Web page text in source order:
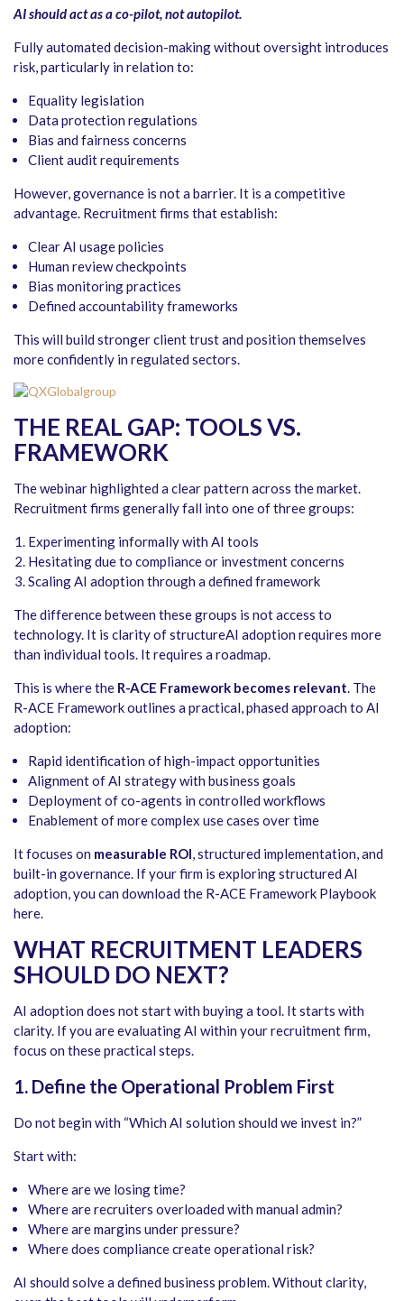
AI should act as a co-pilot, not autopilot.
Fully automated decision-making without oversight introduces
risk, particularly in relation to:
Equality legislation
Data protection regulations
Bias and fairness concerns
Client audit requirements
However, governance is not a barrier. It is a competitive
advantage. Recruitment firms that establish:
Clear AI usage policies
Human review checkpoints
Bias monitoring practices
Defined accountability frameworks
This will build stronger client trust and position themselves
more confidently in regulated sectors.
THE REAL GAP: TOOLS VS.
FRAMEWORK
The webinar highlighted a clear pattern across the market.
Recruitment firms generally fall into one of three groups:
Experimenting informally with AI tools
Hesitating due to compliance or investment concerns
Scaling AI adoption through a defined framework
The difference between these groups is not access to
technology. It is clarity of structureAI adoption requires more
than individual tools. It requires a roadmap.
This is where the R-ACE Framework becomes relevant. The
R-ACE Framework outlines a practical, phased approach to AI
adoption:
Rapid identification of high-impact opportunities
Alignment of AI strategy with business goals
Deployment of co-agents in controlled workflows
Enablement of more complex use cases over time
It focuses on measurable ROI, structured implementation, and
built-in governance. If your firm is exploring structured AI
adoption, you can download the R-ACE Framework Playbook
here.
WHAT RECRUITMENT LEADERS
SHOULD DO NEXT?
AI adoption does not start with buying a tool. It starts with
clarity. If you are evaluating AI within your recruitment firm,
focus on these practical steps.
1. Define the Operational Problem First
Do not begin with “Which AI solution should we invest in?”
Start with:
Where are we losing time?
Where are recruiters overloaded with manual admin?
Where are margins under pressure?
Where does compliance create operational risk?
AI should solve a defined business problem. Without clarity,